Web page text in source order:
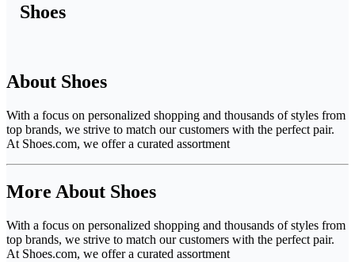
Shoes
About Shoes
With a focus on personalized shopping and thousands of styles from
top brands, we strive to match our customers with the perfect pair.
At Shoes.com, we offer a curated assortment
More About Shoes
With a focus on personalized shopping and thousands of styles from
top brands, we strive to match our customers with the perfect pair.
At Shoes.com, we offer a curated assortment